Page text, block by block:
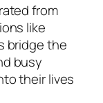
from
like
bridge the
busy
their lives